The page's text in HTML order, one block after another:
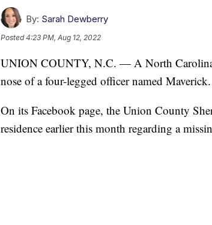
By: Sarah Dewberry
Posted4:23 PM, Aug 12, 2022
UNION COUNTY, N.C. — A North Carolina
nose of a four-legged officer named Maverick.
On its Facebook page, the Union County
residence earlier this month regarding a